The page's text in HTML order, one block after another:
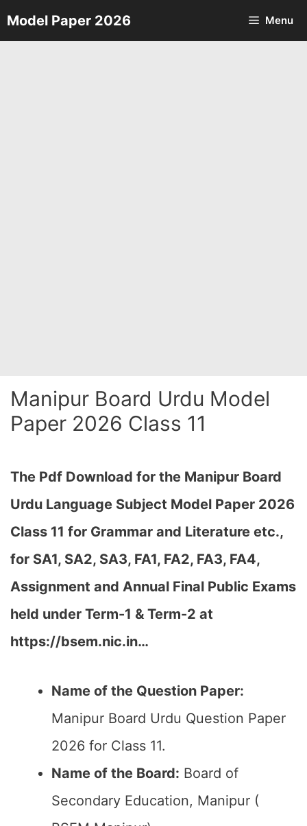
Skip
to
Model Paper 2026 Menu
Manipur Board Urdu Model
Paper 2026 Class 11
The Pdf Download for the Manipur Board
Urdu Language Subject Model Paper 2026
Class 11 for Grammar and Literature etc.,
for SA1, SA2, SA3, FA1, FA2, FA3, FA4,
Assignment and Annual Final Public Exams
held under Term-1 & Term-2 at
https://bsem.nic.in…
Name of the Question Paper:
Manipur Board Urdu Question Paper
2026 for Class 11.
Name of the Board: Board of
Secondary Education, Manipur (